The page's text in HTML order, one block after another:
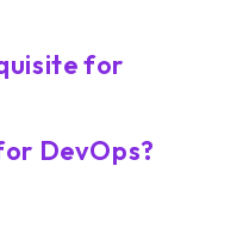
for
DevOps?